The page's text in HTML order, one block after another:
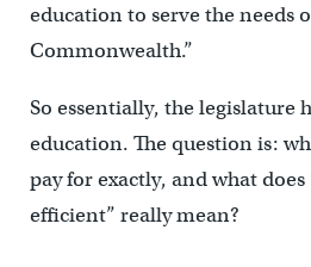
education to serve the needs
Commonwealth.”
So essentially, the legislature
education. The question is:
pay for exactly, and what
efficient” really mean?